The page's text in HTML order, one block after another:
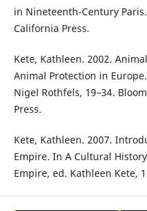
in Nineteenth-Century
California Press.
Kete, Kathleen. 2002.
Animal Protection in
Nigel Rothfels, 19–34.
Press.
Kete, Kathleen. 2007.
Empire. In A Cultural
Empire, ed. Kathleen Kete,